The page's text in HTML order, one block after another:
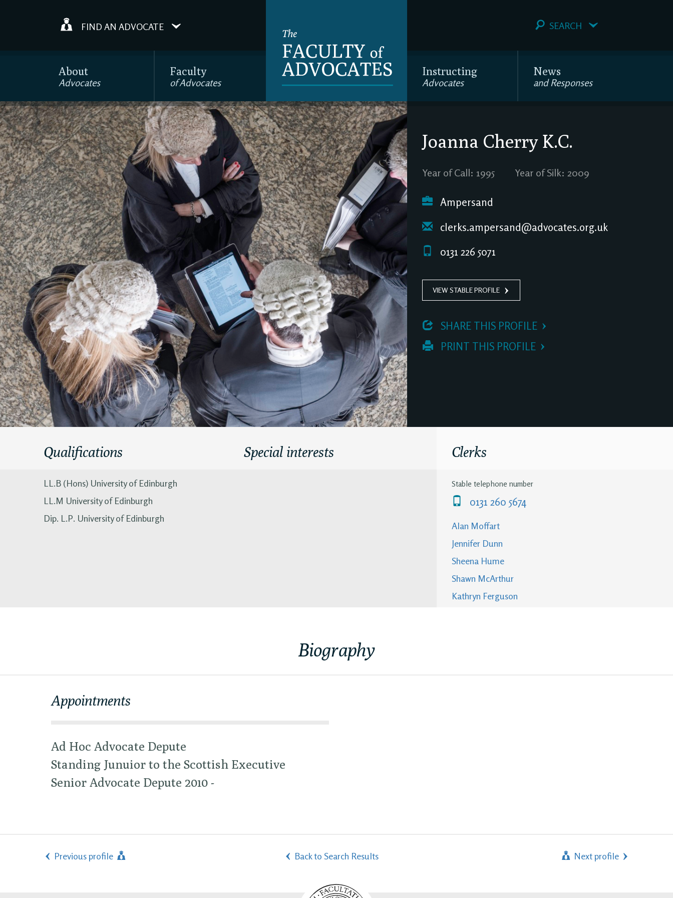
FIND AN ADVOCATE SEARCH
About
Advocates
Faculty
of Advocates
Instructing
Advocates
News
and Responses
Joanna Cherry K.C.
Year of Call: 1995 Year of Silk: 2009
Ampersand
clerks.ampersand@advocates.org.uk
0131 226 5071
VIEW STABLE PROFILE
SHARE THIS PROFILE
PRINT THIS PROFILE
Qualifications
LL.B (Hons) University of Edinburgh
LL.M University of Edinburgh
Dip. L.P. University of Edinburgh
Special interests Clerks
Stable telephone number
0131 260 5674
Alan Moffart
Jennifer Dunn
Sheena Hume
Shawn McArthur
Kathryn Ferguson
Biography
Appointments
Ad Hoc Advocate Depute
Standing Junuior to the Scottish Executive
Senior Advocate Depute 2010 -
Previous profile Back to Search Results Next profile